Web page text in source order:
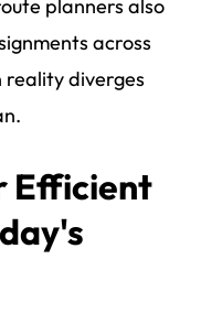
planners also
across
reality diverges
Efficient